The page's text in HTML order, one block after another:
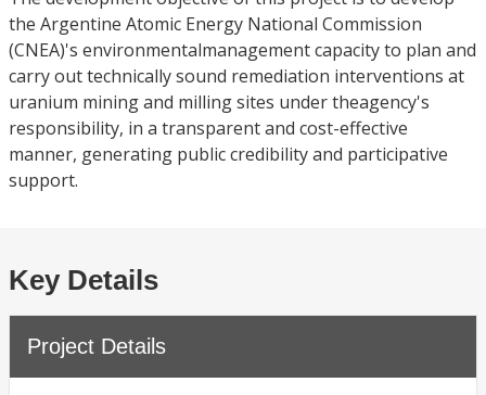
the Argentine Atomic Energy National Commission
(CNEA)'s environmentalmanagement capacity to plan and
carry out technically sound remediation interventions at
uranium mining and milling sites under theagency's
responsibility, in a transparent and cost-effective
manner, generating public credibility and participative
support.
Key Details
Project Details